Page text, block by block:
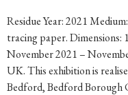
Residue Year: 2021
tracing paper. Dimensions:
November 2021 –
UK. This exhibition is
Bedford, Bedford Borough